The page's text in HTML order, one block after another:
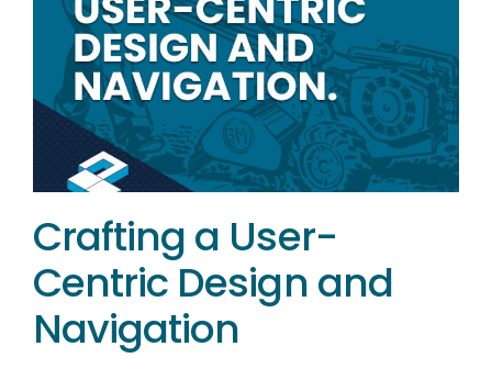
Crafting a User-
Centric Design and
Navigation